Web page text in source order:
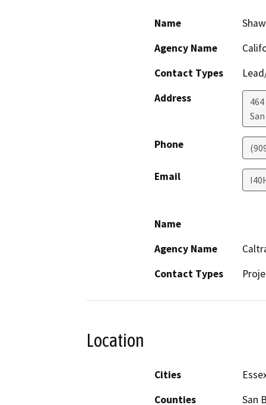
Name
Agency Name
Contact Types
Address
Phone
Email
Name
Agency Name
Contact Types
Location
Cities
Counties
San